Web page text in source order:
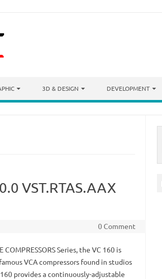
3D & DESIGN DEVELOPMENT
VST.RTAS.AAX
0 Comment
Series, the VC 160 is
VCA compressors found in studios
provides a continuously-adjustable